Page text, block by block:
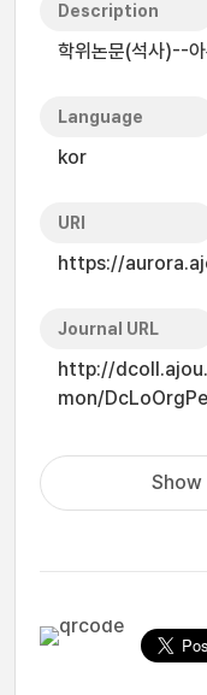
Description
학위논문(석사)--
Language
kor
URI
https://
Journal URL
http://
mon/